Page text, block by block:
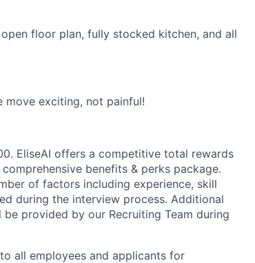
floor plan, fully stocked kitchen, and all
move exciting, not painful!
EliseAI offers a competitive total rewards
benefits & perks package.
of factors including experience, skill
during the interview process. Additional
provided by our Recruiting Team during
all employees and applicants for